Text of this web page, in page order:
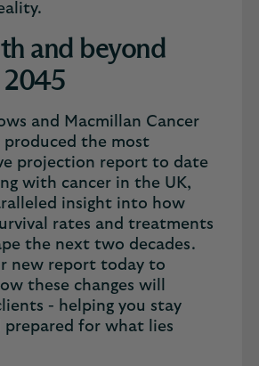
and beyond
2045
and Macmillan Cancer
produced the most
projection report to date
with cancer in the UK,
insight into how
rates and treatments
the next two decades.
new report today to
these changes will
- helping you stay
prepared for what lies